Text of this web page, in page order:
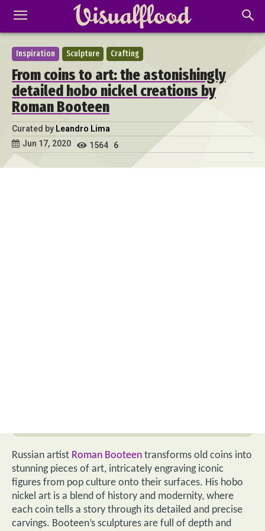
Inspiration Sculpture Crafting
From coins to art: the astonishingly
detailed hobo nickel creations by
Roman Booteen
Curated by Leandro Lima
Jun 17, 2020
1564 6
Russian artist Roman Booteen transforms old coins into
stunning pieces of art, intricately engraving iconic
figures from pop culture onto their surfaces. His hobo
nickel art is a blend of history and modernity, where
each coin tells a story through its detailed and precise
carvings. Booteen’s sculptures are full of depth and